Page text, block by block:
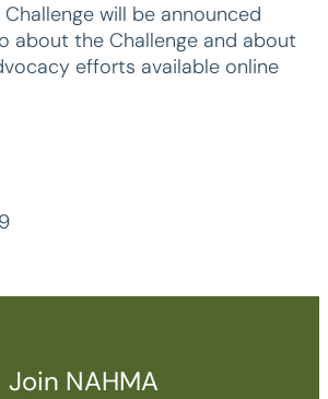
will be announced
about the Challenge and about
efforts available online
Join NAHMA